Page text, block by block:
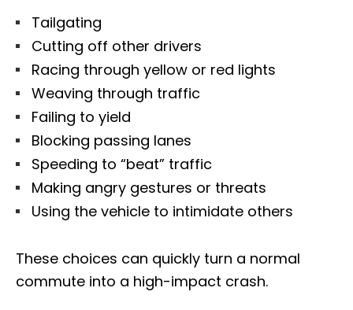
Tailgating
Cutting off other drivers
Racing through yellow or red lights
Weaving through traffic
Failing to yield
Blocking passing lanes
Speeding to “beat” traffic
Making angry gestures or threats
Using the vehicle to intimidate others
These choices can quickly turn a normal
commute into a high-impact crash.